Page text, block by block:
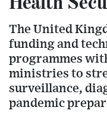
The United
funding and
programmes
ministries to
surveillance,
pandemic